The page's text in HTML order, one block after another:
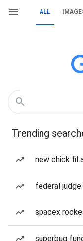
ALL
Trending
new chick fil
federal judge
spacex
superbug